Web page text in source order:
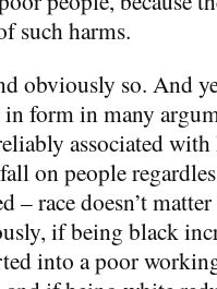
such harms.
obviously so. And
form in many
associated
on people
– race doesn’t
if being black
into a poor